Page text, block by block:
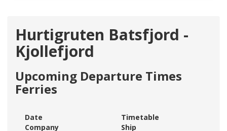
Hurtigruten Batsfjord -
Kjollefjord
Upcoming Departure Times
Ferries
Date
Timetable
Company
Ship